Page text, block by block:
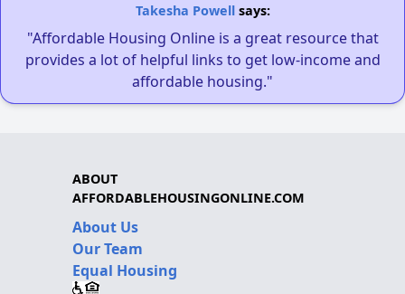
Takesha Powellsays:
"Affordable Housing Online is a great resource that
provides a lot of helpful links to get low-income and
affordable housing."
ABOUT
AFFORDABLEHOUSINGONLINE.COM
About Us
Our Team
Equal Housing